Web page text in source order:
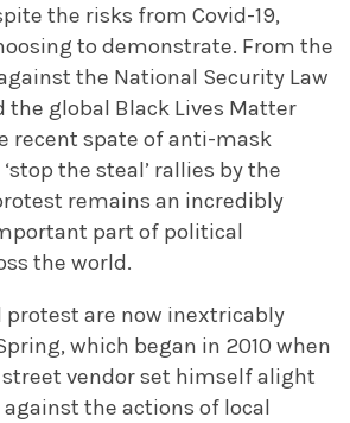
the risks from Covid-19,
to demonstrate. From the
the National Security Law
the global Black Lives Matter
recent spate of anti-mask
the steal’ rallies by the
remains an incredibly
part of political
the world.
protest are now inextricably
which began in 2010 when
street vendor set himself alight
the actions of local